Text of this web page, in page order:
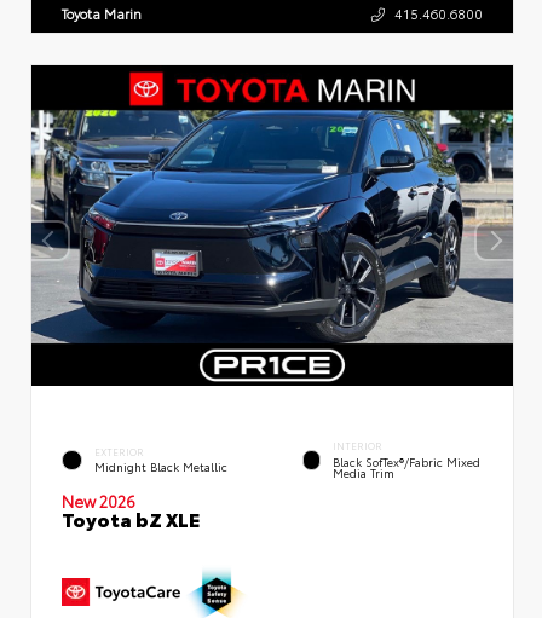
Toyota Marin 415.460.6800
EXTERIOR
Midnight Black Metallic
INTERIOR
Black SofTex®/fabric Mixed
Media Trim
New 2026
Toyota bZ XLE